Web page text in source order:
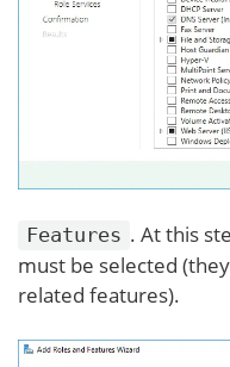
Features . At this
must be selected
related features).